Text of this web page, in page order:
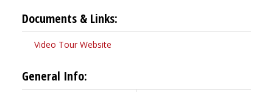
Documents & Links:
Video Tour Website
General Info: